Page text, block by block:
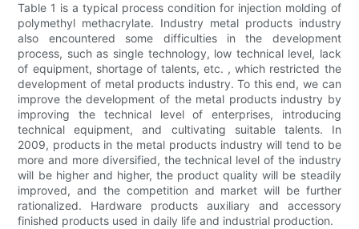
Table 1 is a typical process condition for injection molding of
polymethyl methacrylate. Industry metal products industry
also encountered some difficulties in the development
process, such as single technology, low technical level, lack
of equipment, shortage of talents, etc. , which restricted the
development of metal products industry. To this end, we can
improve the development of the metal products industry by
improving the technical level of enterprises, introducing
technical equipment, and cultivating suitable talents. In
2009, products in the metal products industry will tend to be
more and more diversified, the technical level of the industry
will be higher and higher, the product quality will be steadily
improved, and the competition and market will be further
rationalized. Hardware products auxiliary and accessory
finished products used in daily life and industrial production.